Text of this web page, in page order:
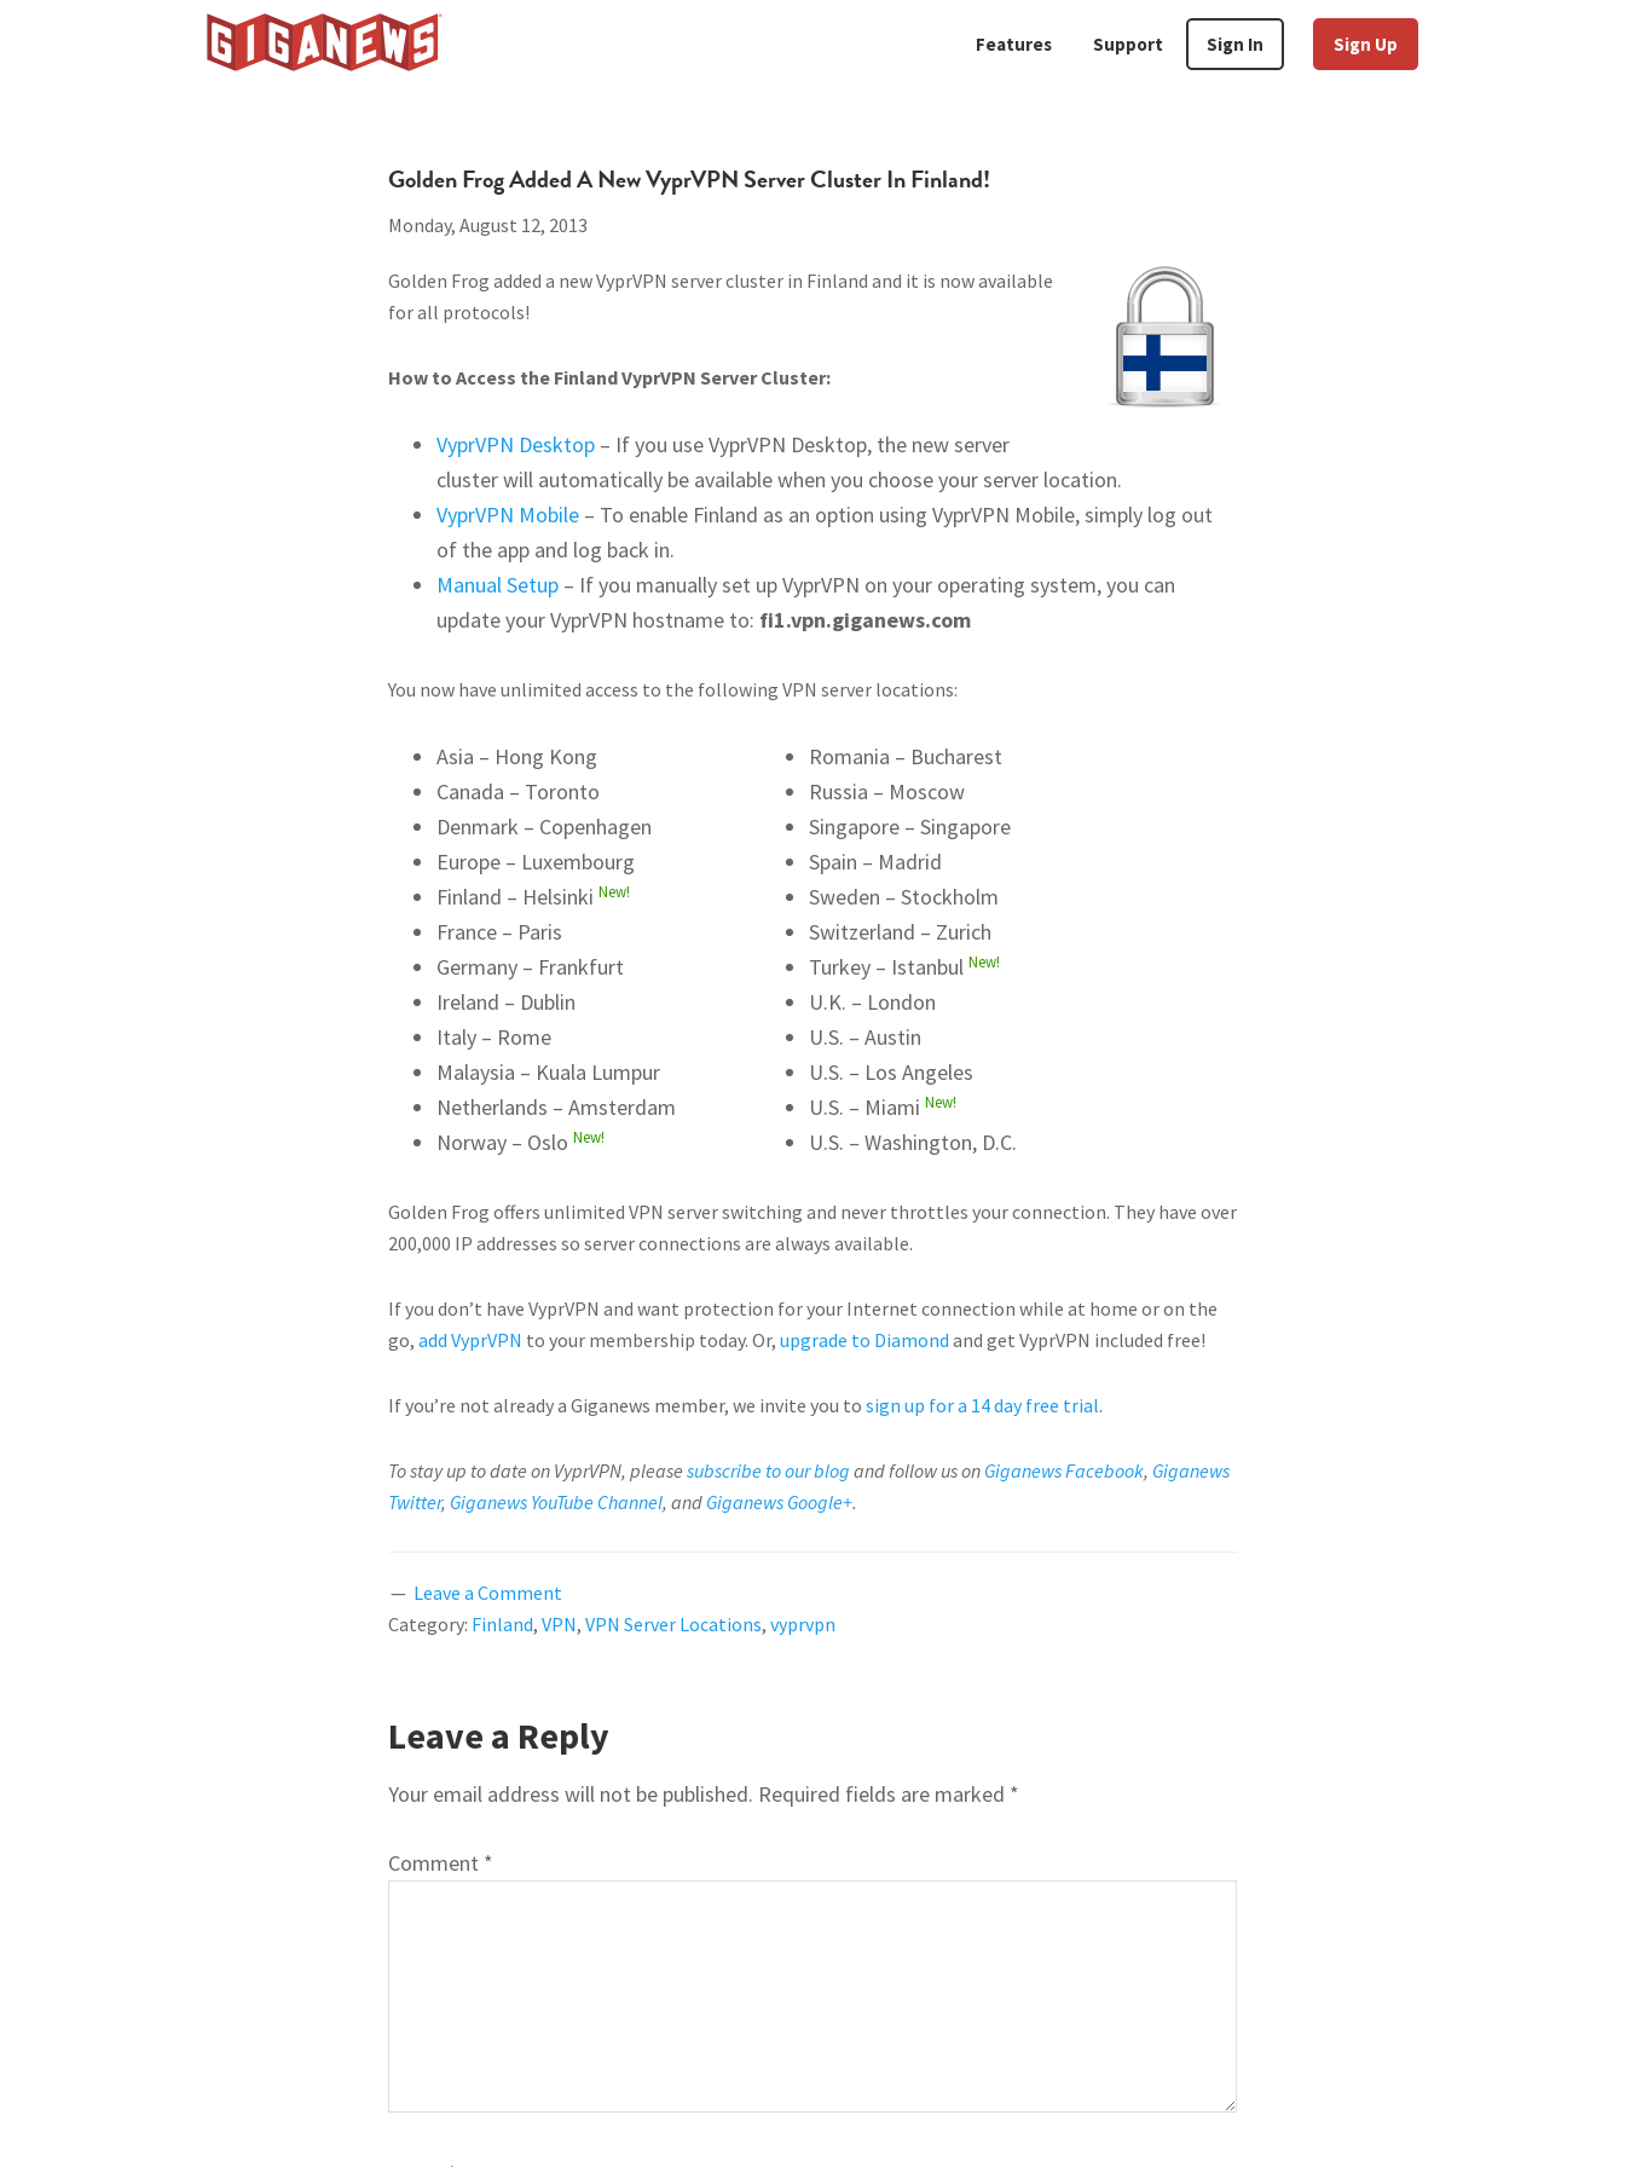
Features Support Sign In Sign Up
Golden Frog Added A New VyprVPN Server Cluster In Finland!
Monday, August 12, 2013
Golden Frog added a new VyprVPN server cluster in Finland and it is now available
for all protocols!
How to Access the Finland VyprVPN Server Cluster:
VyprVPN Desktop – If you use VyprVPN Desktop, the new server
cluster will automatically be available when you choose your server location.
VyprVPN Mobile – To enable Finland as an option using VyprVPN Mobile, simply log out
of the app and log back in.
Manual Setup – If you manually set up VyprVPN on your operating system, you can
update your VyprVPN hostname to: fi1.vpn.giganews.com
You now have unlimited access to the following VPN server locations:
Asia – Hong Kong
Canada – Toronto
Denmark – Copenhagen
Europe – Luxembourg
Finland – Helsinki New!
France – Paris
Germany – Frankfurt
Ireland – Dublin
Italy – Rome
Malaysia – Kuala Lumpur
Netherlands – Amsterdam
Norway – Oslo New!
Romania – Bucharest
Russia – Moscow
Singapore – Singapore
Spain – Madrid
Sweden – Stockholm
Switzerland – Zurich
Turkey – IstanbulNew!
U.K. – London
U.S. – Austin
U.S. – Los Angeles
U.S. – MiamiNew!
U.S. – Washington, D.C.
Golden Frog offers unlimited VPN server switching and never throttles your connection. They have over
200,000 IP addresses so server connections are always available.
If you don’t have VyprVPN and want protection for your Internet connection while at home or on the
go, add VyprVPN to your membership today. Or, upgrade to Diamond and get VyprVPN included free!
If you’re not already a Giganews member, we invite you to sign up for a 14 day free trial.
To stay up to date on VyprVPN, please subscribe to our blog and follow us on Giganews Facebook, Giganews
Twitter, Giganews YouTube Channel, and Giganews Google+.
Leave a Comment
Category: Finland, VPN, VPN Server Locations, vyprvpn
READER
INTERACTIONS
Leave a Reply
Your email address will not be published. Required fields are marked *
Comment *